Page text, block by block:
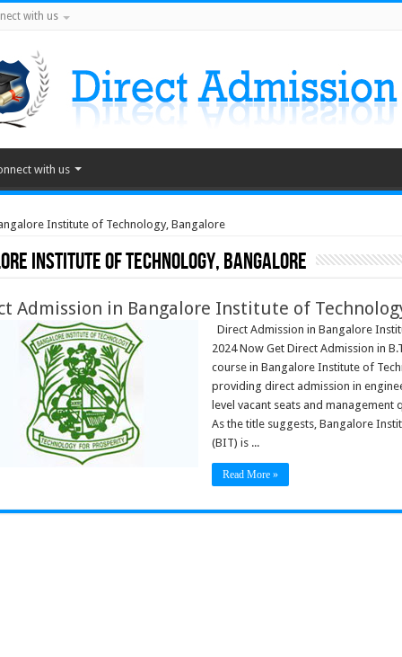
with us
with us
Institute of Technology, Bangalore
Institute of Technology, Bangalore
Admission in Bangalore Institute of
Direct Admission in Bangalore
2024 Now Get Direct Admission in
course in Bangalore Institute of
providing direct admission in
level vacant seats and management
As the title suggests, Bangalore
(BIT) is ...
Read More »